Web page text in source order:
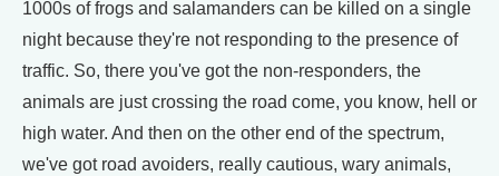
1000s of frogs and salamanders can be killed on a single
night because they're not responding to the presence of
traffic. So, there you've got the non-responders, the
animals are just crossing the road come, you know, hell or
high water. And then on the other end of the spectrum,
we've got road avoiders, really cautious, wary animals,